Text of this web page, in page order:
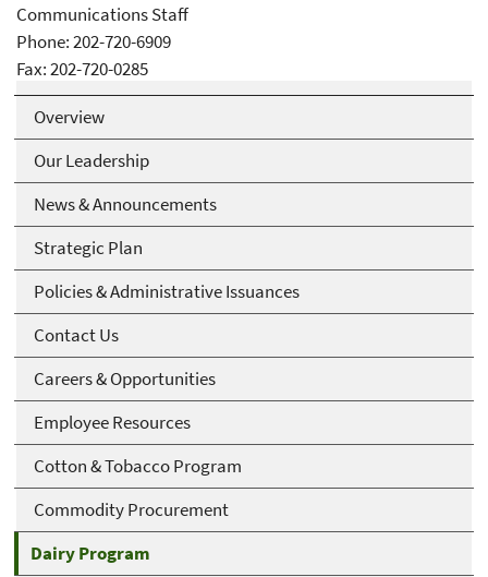
Overview
Our Leadership
News & Announcements
Strategic Plan
Policies & Administrative Issuances
Contact Us
Careers & Opportunities
Employee Resources
Cotton & Tobacco Program
Commodity Procurement
Dairy Program
Communications Staff
Phone: 202-720-6909
Fax: 202-720-0285